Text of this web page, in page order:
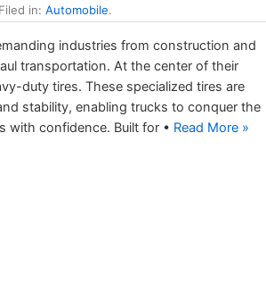
in: Automobile.
industries from construction and
transportation. At the center of their
duty tires. These specialized tires are
stability, enabling trucks to conquer the
with confidence. Built for • Read More »